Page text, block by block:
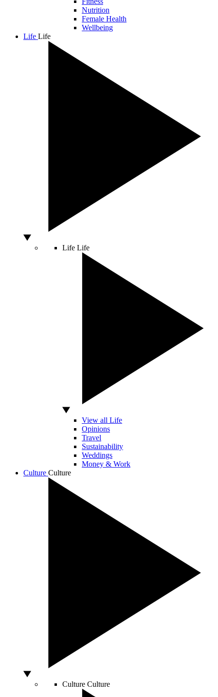
Nutrition
Female Health
Wellbeing
Life Life
Life Life
View all Life
Opinions
Travel
Sustainability
Weddings
Money & Work
Culture Culture
Culture Culture